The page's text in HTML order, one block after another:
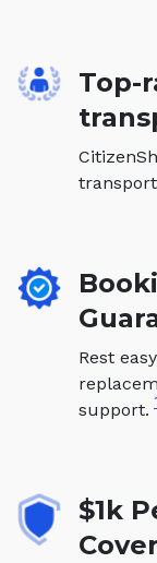
Top-
Rest
support.
$1k